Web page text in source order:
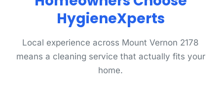
HygieneXperts
Local experience across Mount Vernon 2178
means a cleaning service that actually fits your
home.